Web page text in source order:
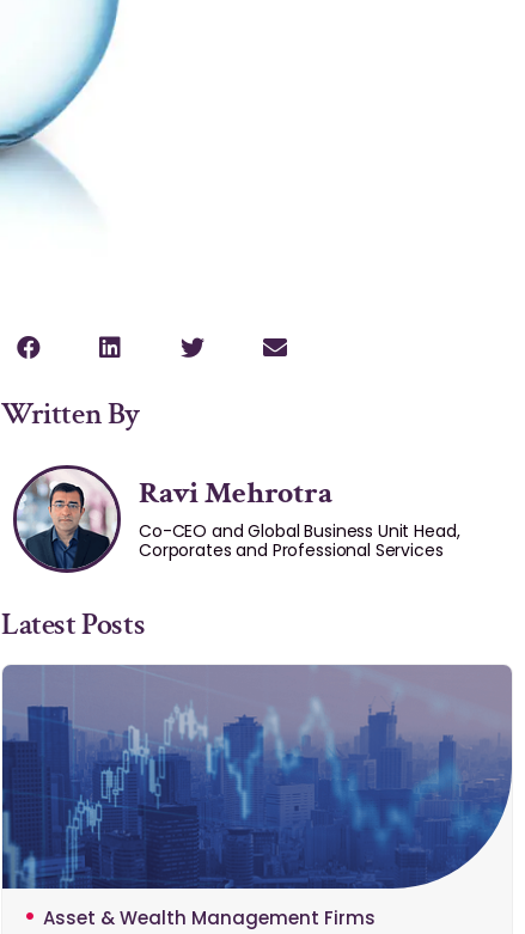
Written By
Ravi Mehrotra
Co-CEO and Global Business Unit Head,
Corporates and Professional Services
Latest Posts
Asset & Wealth Management Firms